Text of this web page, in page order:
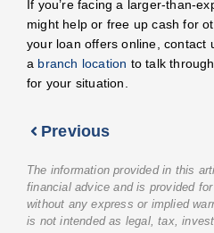
If you’re facing a larger-than-
might help or free up cash for
your loan offers online, contact
a branch location to talk
for your situation.
Previous
The information provided in this
financial advice and is provided
without any express or implied
is not intended as legal, tax,